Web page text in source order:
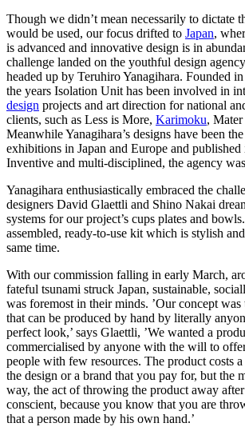
Though we didn’t mean necessarily to dictate
would be used, our focus drifted to Japan,
is advanced and innovative design is in
challenge landed on the youthful design
headed up by Teruhiro Yanagihara. Founded
the years Isolation Unit has been involved in
design projects and art direction for national
clients, such as Less is More, Karimoku, Mater
Meanwhile Yanagihara’s designs have been
exhibitions in Japan and Europe and
Inventive and multi-disciplined, the agency
Yanagihara enthusiastically embraced the
designers David Glaettli and Shino Nakai
systems for our project’s cups plates and
assembled, ready-to-use kit which is stylish
same time.
With our commission falling in early March,
fateful tsunami struck Japan, sustainable,
was foremost in their minds. ’Our concept
that can be produced by hand by literally
perfect look,’ says Glaettli, ’We wanted a
commercialised by anyone with the will to
people with few resources. The product costs
the design or a brand that you pay for, but the
way, the act of throwing the product away after
conscient, because you know that you are
that a person made by his own hand.’